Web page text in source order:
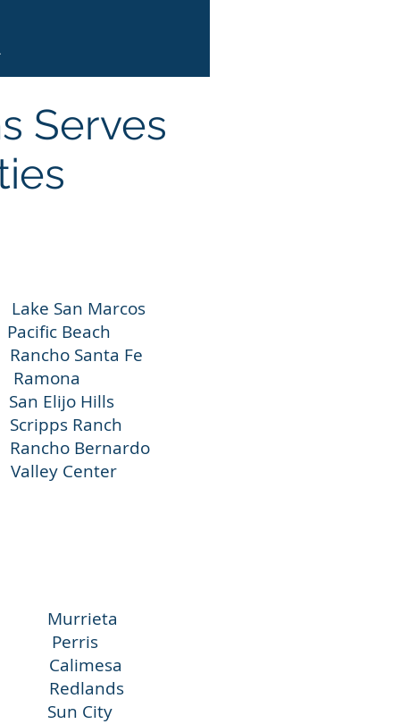
Serves
Marcos
Beach
Santa Fe
Hills
Ranch
Perris
City